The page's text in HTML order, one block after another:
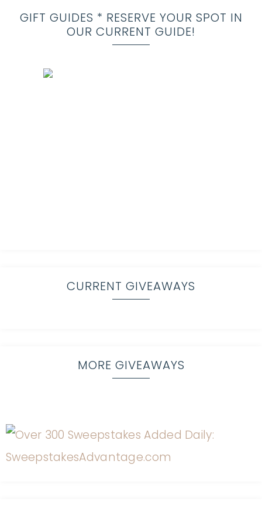
GIFT GUIDES * RESERVE YOUR SPOT IN
OUR CURRENT GUIDE!
CURRENT GIVEAWAYS
MORE GIVEAWAYS